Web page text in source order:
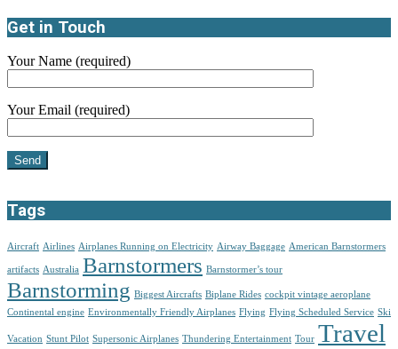
Get in Touch
Your Name (required)
Your Email (required)
Tags
Aircraft Airlines Airplanes Running on Electricity Airway Baggage American Barnstormers
artifacts Australia Barnstormers Barnstormer’s tour
Barnstorming Biggest Aircrafts Biplane Rides cockpit vintage aeroplane
Continental engine Environmentally Friendly Airplanes Flying Flying Scheduled Service Ski
Vacation Stunt Pilot Supersonic Airplanes Thundering Entertainment Tour Travel